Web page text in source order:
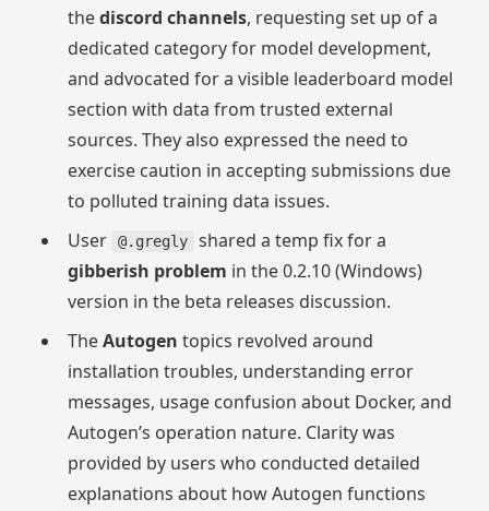
thediscord channels, requesting set up of a
dedicated category for model development,
and advocated for a visible leaderboard model
section with data from trusted external
sources. They also expressed the need to
exercise caution in accepting submissions due
to polluted training data issues.
User
@.gregly
shared a temp fix for a
gibberish problem in the 0.2.10 (Windows)
version in the beta releases discussion.
TheAutogen topics revolved around
installation troubles, understanding error
messages, usage confusion about Docker, and
Autogen’s operation nature. Clarity was
provided by users who conducted detailed
explanations about how Autogen functions